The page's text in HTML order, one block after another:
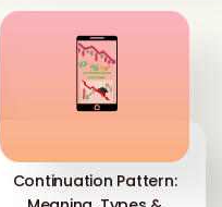
Continuation Pattern: